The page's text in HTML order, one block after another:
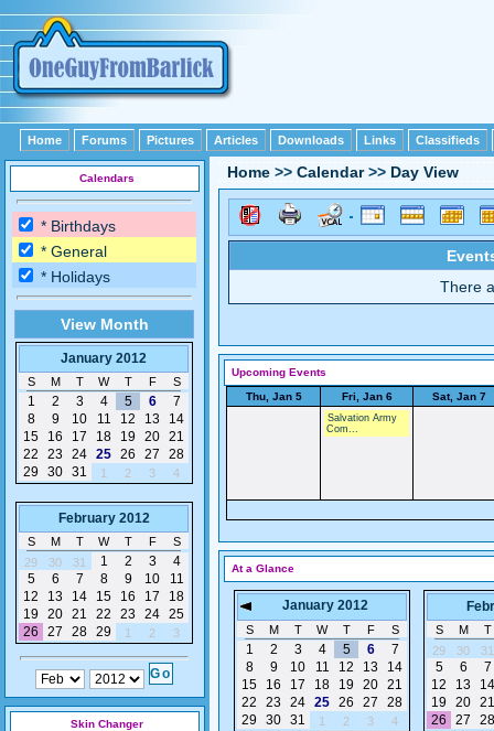
Home Forums Pictures Articles Downloads Links Classifieds
Calendars
* Birthdays
* General
* Holidays
View Month
January 2012
S M T W T F S
1 2 3 4 5 6
7
8
9 10 11 12 13
14
15
16 17 18 19 20 21
22
23 24 25 26 27
28
29
30 31 1 2 3 4
February 2012
S M T W T F
S
29
30 31 1 2 3
4
5
6 7 8 9 10
11
12
13 14 15 16 17
18
19
20 21 22 23 24 25
26
27 28 29 1 2 3
Skin Changer
Home >> Calendar>> Day View
There
Upcoming Events
Thu, Jan 5
Fri, Jan 6 Sat, Jan 7
Salvation Army
Com...
At a Glance
January 2012
S M T W T F S
1 2 3 4 5 6
7
8
9 10 11 12 13
14
15
16 17 18 19 20 21
22
23 24 25 26 27
28
29
30 31 1 2 3 4
S M
T
29
30 31
5 6
7
12
13
14
19
20 21
26
27 28